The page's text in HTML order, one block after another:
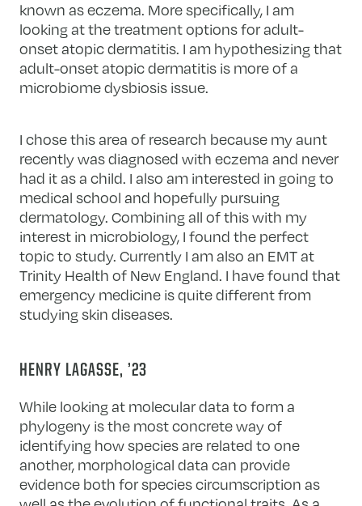
known as eczema. More specifically, I am
looking at the treatment options for adult-
onset atopic dermatitis. I am hypothesizing that
adult-onset atopic dermatitis is more of a
microbiome dysbiosis issue.
I chose this area of research because my aunt
recently was diagnosed with eczema and never
had it as a child. I also am interested in going to
medical school and hopefully pursuing
dermatology. Combining all of this with my
interest in microbiology, I found the perfect
topic to study. Currently I am also an EMT at
Trinity Health of New England. I have found that
emergency medicine is quite different from
studying skin diseases.
HENRY LAGASSE, ’23
While looking at molecular data to form a
phylogeny is the most concrete way of
identifying how species are related to one
another, morphological data can provide
evidence both for species circumscription as